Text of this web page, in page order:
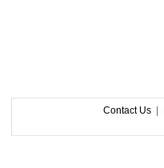
Contact Us|